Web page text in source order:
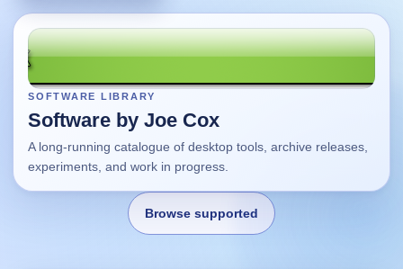
SOFTWARE LIBRARY
Software by Joe Cox
A long-running catalogue of desktop tools, archive releases,
experiments, and work in progress.
Browse supported